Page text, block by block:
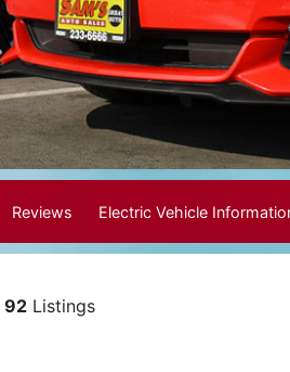
Reviews Electric Vehicle
92 Listings